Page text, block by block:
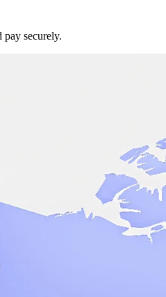
securely.